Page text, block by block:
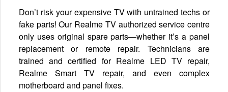
Don’t risk your expensive TV with untrained techs or
fake parts! Our Realme TV authorized service centre
only uses original spare parts—whether it’s a panel
replacement or remote repair. Technicians are
trained and certified for Realme LED TV repair,
Realme Smart TV repair, and even complex
motherboard and panel fixes.